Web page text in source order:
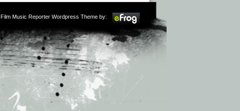
. Film Music Reporter Wordpress Theme by: